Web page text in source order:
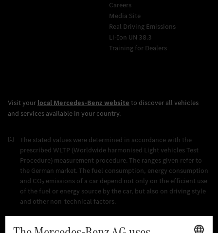
Careers
Media Site
Real Driving Emissions
Li-Ion UN 38.3
Training for Dealers
[1]
The stated values were determined in accordance with the
prescribed WLTP (Worldwide harmonised Light vehicles Test
Procedure) measurement procedure. The ranges given refer to
the German market. The fuel consumption, energy consumption
and CO₂ emissions of a car depend not only on the efficient use
of the fuel or energy source by the car, but also on driving style
and other non-technical factors.